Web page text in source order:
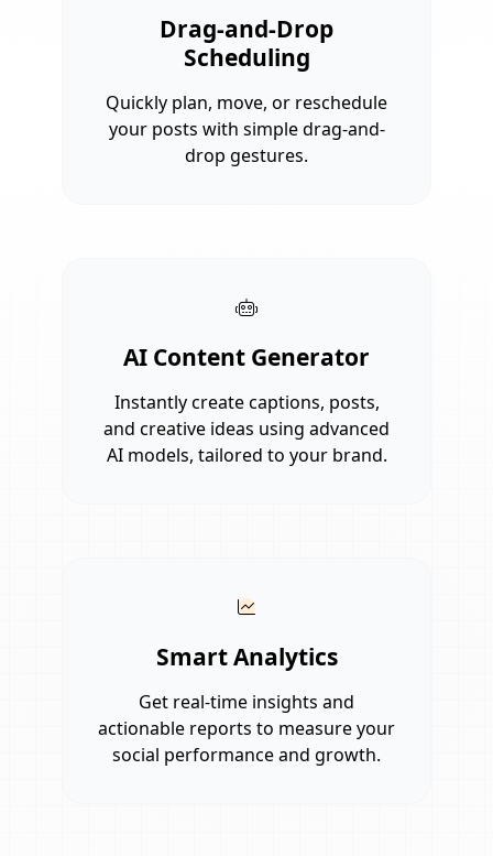
Drag-and-Drop
Scheduling
Quickly plan, move, or reschedule
your posts with simple drag-and-
drop gestures.
AI Content Generator
Instantly create captions, posts,
and creative ideas using advanced
AI models, tailored to your brand.
Smart Analytics
Get real-time insights and
actionable reports to measure your
social performance and growth.